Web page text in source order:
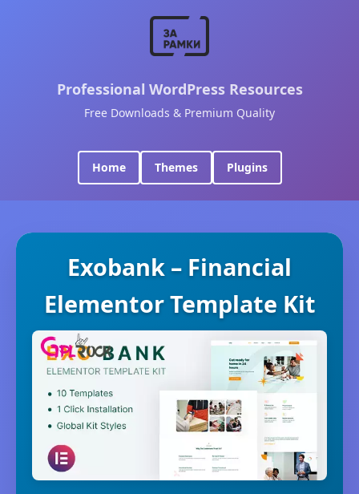
Professional WordPress Resources
Free Downloads & Premium Quality
Home Themes Plugins
Exobank – Financial
Elementor Template Kit